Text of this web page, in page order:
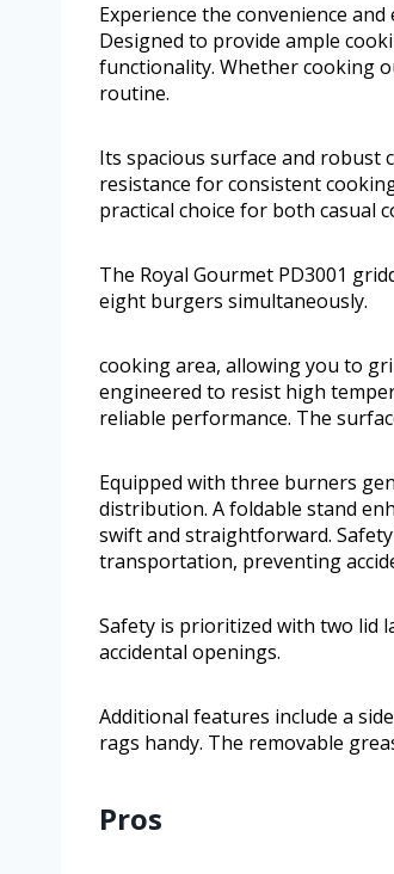
Experience the convenience
Designed to provide ample
functionality. Whether cooking
routine.
Its spacious surface and
resistance for consistent
practical choice for both casual
The Royal Gourmet PD3001
eight burgers simultaneously.
cooking area, allowing you to
engineered to resist high
reliable performance. The
Equipped with three burners
distribution. A foldable stand
swift and straightforward.
transportation, preventing
Safety is prioritized with two lid
accidental openings.
Additional features include a
rags handy. The removable
Pros